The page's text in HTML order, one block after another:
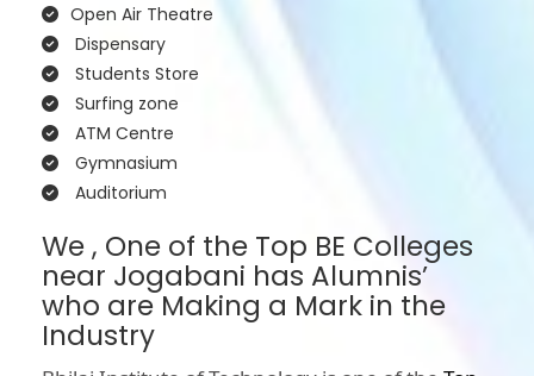
Open Air Theatre
Dispensary
Students Store
Surfing zone
ATM Centre
Gymnasium
Auditorium
We , One of the Top BE Colleges
near Jogabani has Alumnis’
who are Making a Mark in the
Industry